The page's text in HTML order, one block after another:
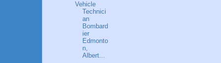
Vehicle
Technici
an
Bombard
ier
Edmonto
n,
Albert...